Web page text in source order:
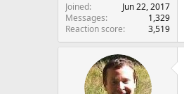
Joined
Jun 22, 2017
Messages
1,329
Reaction score
3,519